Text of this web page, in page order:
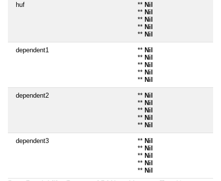
huf ** Nil
** Nil
** Nil
** Nil
** Nil
dependent1 ** Nil
** Nil
** Nil
** Nil
** Nil
dependent2 ** Nil
** Nil
** Nil
** Nil
** Nil
dependent3 ** Nil
** Nil
** Nil
** Nil
** Nil